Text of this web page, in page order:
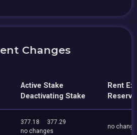
Changes
Active Stake
Deactivating Stake
Rent
Reserve
377.18
377.29
no changes
no